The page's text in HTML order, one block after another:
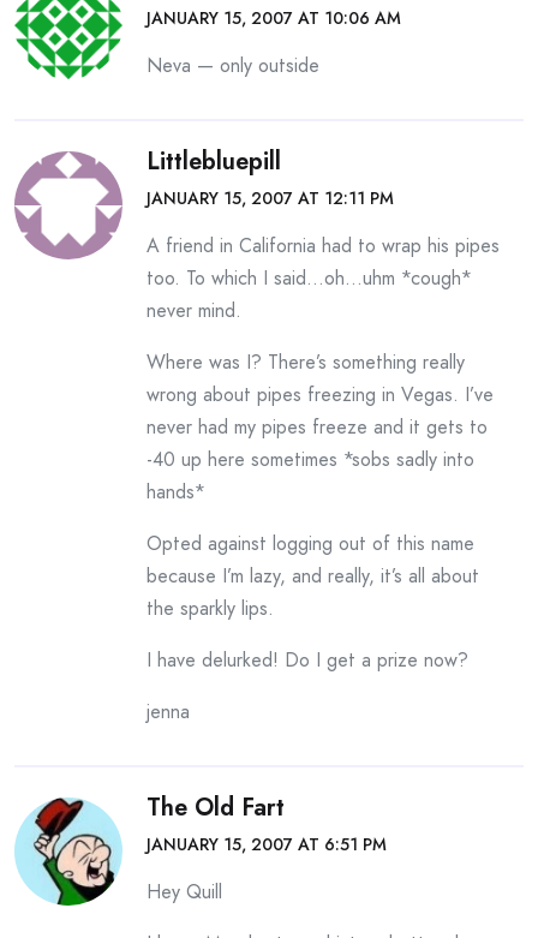
JANUARY 15, 2007 AT 10:06 AM
Neva — only outside
Littlebluepill
JANUARY 15, 2007 AT 12:11 PM
A friend in California had to wrap his pipes
too. To which I said…oh…uhm *cough*
never mind.
Where was I? There’s something really
wrong about pipes freezing in Vegas. I’ve
never had my pipes freeze and it gets to
-40 up here sometimes *sobs sadly into
hands*
Opted against logging out of this name
because I’m lazy, and really, it’s all about
the sparkly lips.
I have delurked! Do I get a prize now?
jenna
The Old Fart
JANUARY 15, 2007 AT 6:51 PM
Hey Quill